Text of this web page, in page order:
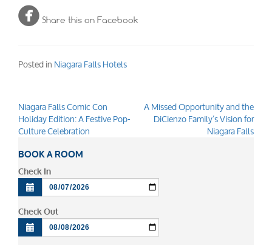
 Share this on Facebook
Posted inNiagara Falls Hotels
Post
navigation
Niagara Falls Comic Con
Holiday Edition: A Festive Pop-
Culture Celebration
A Missed Opportunity and the
DiCienzo Family’s Vision for
Niagara Falls
BOOK A ROOM
Check In
Check Out